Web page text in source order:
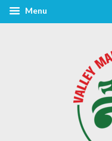
Menu